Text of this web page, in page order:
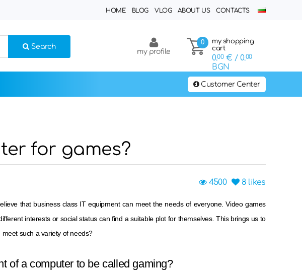
HOME BLOG VLOG ABOUT US CONTACTS
Search
0
my shopping
cart
0.00€ / 0.00
BGN
my profile
Customer Center
for games?
8likes
4500
that business class IT equipment can meet the needs of everyone. Video games
interests or social status can find a suitable plot for themselves. This brings us to
such a variety of needs?
of a computer to be called gaming?